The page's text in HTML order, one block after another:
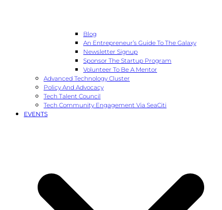
Blog
An Entrepreneur’s Guide To The Galaxy
Newsletter Signup
Sponsor The Startup Program
Volunteer To Be A Mentor
Advanced Technology Cluster
Policy And Advocacy
Tech Talent Council
Tech Community Engagement Via SeaCiti
EVENTS